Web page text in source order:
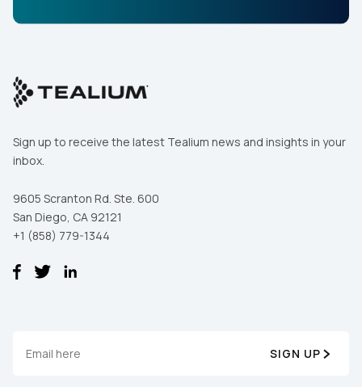
Sign up to receive the latest Tealium news and insights in your
inbox.
9605 Scranton Rd. Ste. 600
San Diego, CA 92121
+1 (858) 779-1344
SIGN UP